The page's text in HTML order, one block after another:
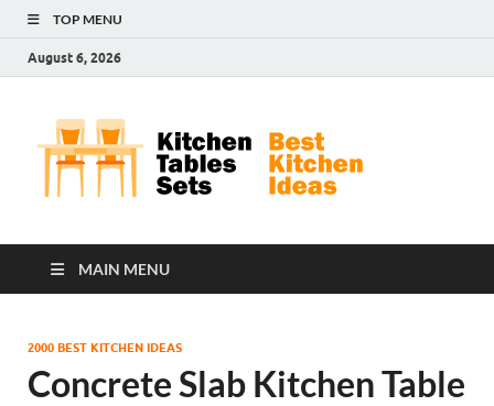
TOP MENU
August 6, 2026
MAIN MENU
2000 BEST KITCHEN IDEAS
Concrete Slab Kitchen Table